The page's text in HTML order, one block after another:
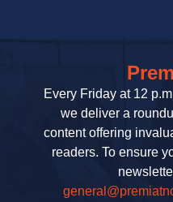
Every Friday at 12
we deliver a
content offering
readers. To ensure